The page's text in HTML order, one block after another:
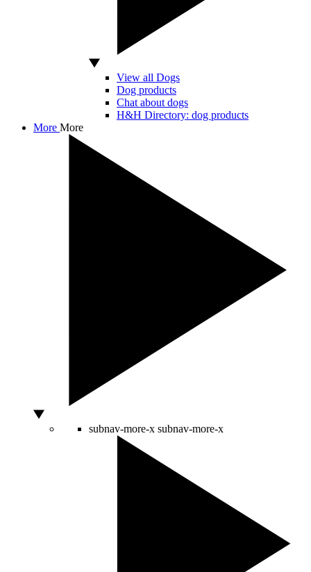
View all Dogs
Dog products
Chat about dogs
H&H Directory: dog products
More More
subnav-more-x subnav-more-x